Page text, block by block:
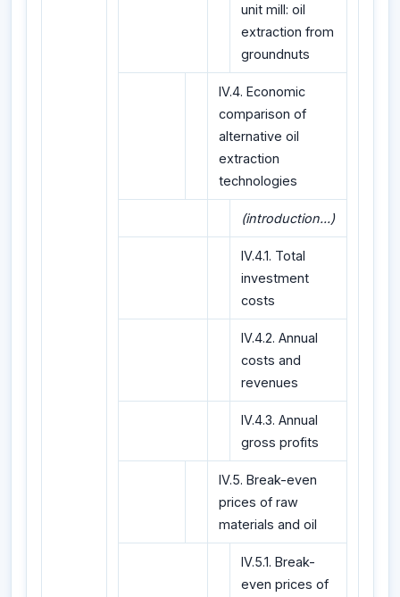
unit mill: oil
extraction from
groundnuts
IV.4. Economic
comparison of
alternative oil
extraction
technologies
(introduction...)
IV.4.1. Total
investment
costs
IV.4.2. Annual
costs and
revenues
IV.4.3. Annual
gross profits
IV.5. Break-even
prices of raw
materials and oil
IV.5.1. Break-
even prices of